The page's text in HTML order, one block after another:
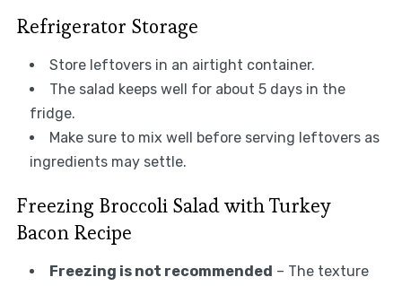
Refrigerator Storage
Store leftovers in an airtight container.
The salad keeps well for about 5 days in the
fridge.
Make sure to mix well before serving leftovers as
ingredients may settle.
Freezing Broccoli Salad with Turkey
Bacon Recipe
Freezing is not recommended – The texture